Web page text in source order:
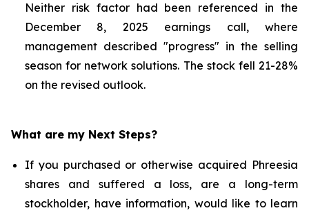
Neither risk factor had been referenced in the
December 8, 2025 earnings call, where
management described "progress" in the selling
season for network solutions. The stock fell 21-28%
on the revised outlook.
What are my Next Steps?
If you purchased or otherwise acquired Phreesia
shares and suffered a loss, are a long-term
stockholder, have information, would like to learn